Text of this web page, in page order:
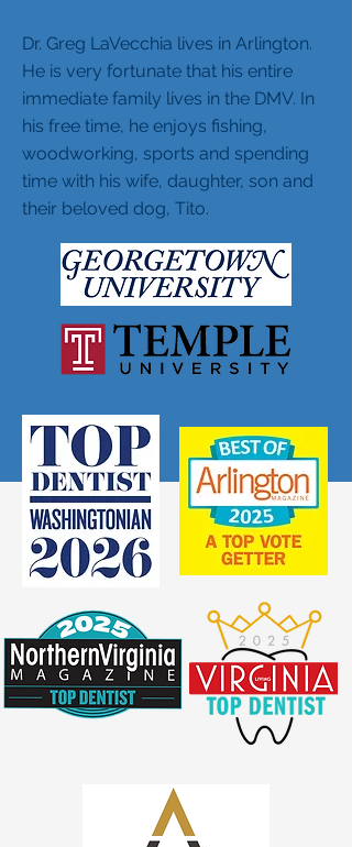
Dr. Greg LaVecchia lives in Arlington.
He is very fortunate that his entire
immediate family lives in the DMV. In
his free time, he enjoys fishing,
woodworking, sports and spending
time with his wife, daughter, son and
their beloved dog, Tito.